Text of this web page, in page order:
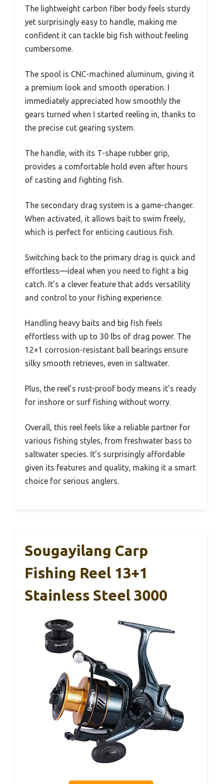
The lightweight carbon fiber body feels sturdy
yet surprisingly easy to handle, making me
confident it can tackle big fish without feeling
cumbersome.
The spool is CNC-machined aluminum, giving it
a premium look and smooth operation. I
immediately appreciated how smoothly the
gears turned when I started reeling in, thanks to
the precise cut gearing system.
The handle, with its T-shape rubber grip,
provides a comfortable hold even after hours
of casting and fighting fish.
The secondary drag system is a game-changer.
When activated, it allows bait to swim freely,
which is perfect for enticing cautious fish.
Switching back to the primary drag is quick and
effortless—ideal when you need to fight a big
catch. It’s a clever feature that adds versatility
and control to your fishing experience.
Handling heavy baits and big fish feels
effortless with up to 30 lbs of drag power. The
12+1 corrosion-resistant ball bearings ensure
silky smooth retrieves, even in saltwater.
Plus, the reel’s rust-proof body means it’s ready
for inshore or surf fishing without worry.
Overall, this reel feels like a reliable partner for
various fishing styles, from freshwater bass to
saltwater species. It’s surprisingly affordable
given its features and quality, making it a smart
choice for serious anglers.
Sougayilang Carp
Fishing Reel 13+1
Stainless Steel 3000